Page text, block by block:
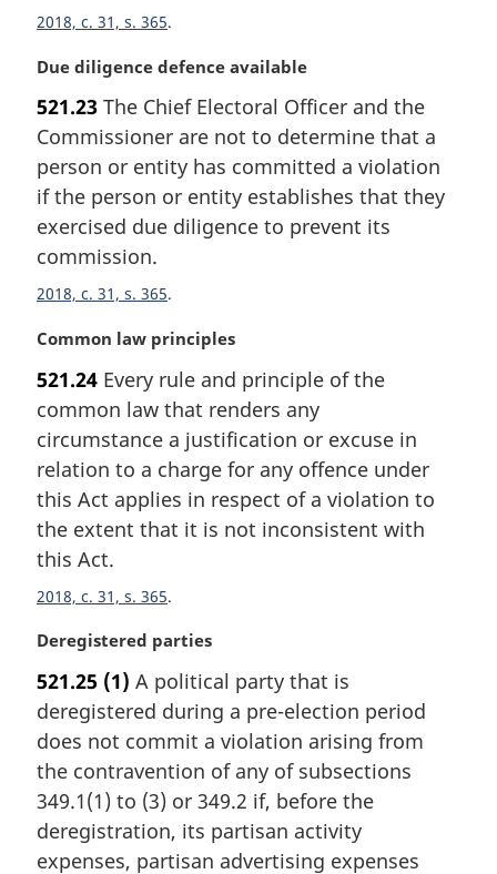
2018, c. 31, s. 365
M
r
g
i
n
l
n
o
e
Due diligence defence available
521.23 The Chief Electoral Officer and the
Commissioner are not to determine that a
person or entity has committed a violation
if the person or entity establishes that they
exercised due diligence to prevent its
commission.
2018, c. 31, s. 365
M
r
g
i
a
l
n
o
e
:
Common law principles
521.24 Every rule and principle of the
common law that renders any
circumstance a justification or excuse in
relation to a charge for any offence under
this Act applies in respect of a violation to
the extent that it is not inconsistent with
this Act.
2018, c. 31, s. 365
M
r
g
i
n
l
n
o
Deregistered parties
521.25 (1) A political party that is
deregistered during a pre-election period
does not commit a violation arising from
the contravention of any of subsections
349.1(1) to (3) or 349.2 if, before the
deregistration, its partisan activity
expenses, partisan advertising expenses